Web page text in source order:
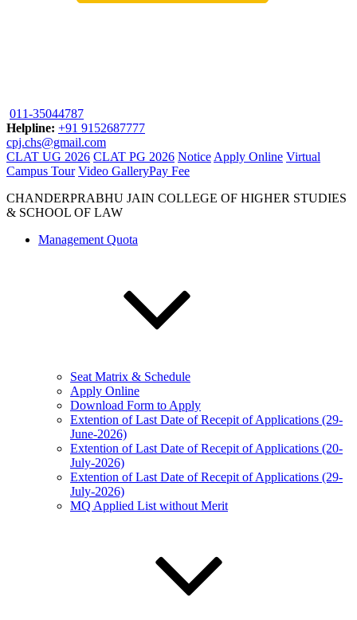
011-35044787
Helpline: +91 9152687777
cpj.chs@gmail.com
CLAT UG 2026 CLAT PG 2026 Notice Apply Online Virtual
Campus Tour Video GalleryPay Fee
CHANDERPRABHU JAIN COLLEGE OF HIGHER STUDIES
& SCHOOL OF LAW
Management Quota
Seat Matrix & Schedule
Apply Online
Download Form to Apply
Extention of Last Date of Recepit of Applications (29-
June-2026)
Extention of Last Date of Recepit of Applications (20-
July-2026)
Extention of Last Date of Recepit of Applications (29-
July-2026)
MQ Applied List without Merit